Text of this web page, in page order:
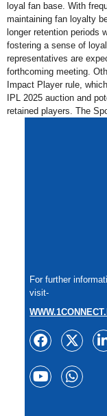
loyal fan base. With
maintaining fan loyalty
longer retention periods
fostering a sense of
representatives are
forthcoming meeting.
Impact Player rule,
IPL 2025 auction and
retained players. The
For further
visit-